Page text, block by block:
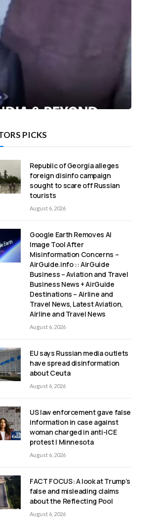
PICKS
Republic of Georgia alleges
foreign disinfo campaign
sought to scare off Russian
tourists
August 6, 2026
Google Earth Removes AI
Image Tool After
Misinformation Concerns –
AirGuide.info :: AirGuide
Business – Aviation and Travel
Business News + AirGuide
Destinations – Airline and
Travel News, Latest Aviation,
Airline and Travel News
August 6, 2026
EU says Russian media outlets
have spread disinformation
about Ceuta
August 6, 2026
US law enforcement gave false
information in case against
woman charged in anti-ICE
protest | Minnesota
August 6, 2026
FACT FOCUS: A look at Trump’s
false and misleading claims
about the Reflecting Pool
August 6, 2026